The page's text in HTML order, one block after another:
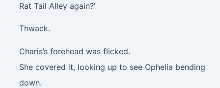
Rat Tail Alley again?’
Thwack.
Charis’s forehead was flicked.
She covered it, looking up to see Ophelia bending
down.